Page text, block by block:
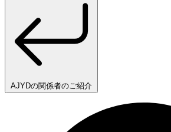
AJYDの関係者のご紹介